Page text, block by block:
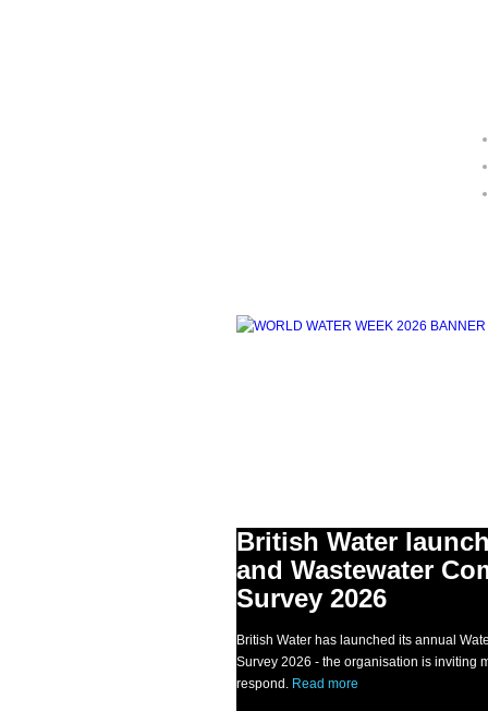
British Water
and Wastewater
Survey 2026
British Water has launched its annual
Survey 2026 - the organisation is inviting
respond. Read more